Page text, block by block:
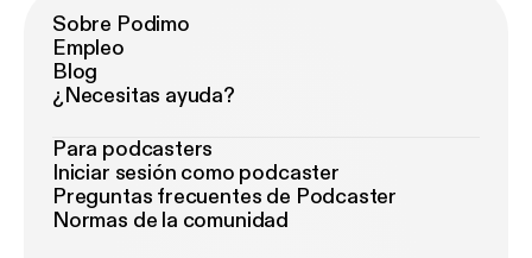
Sobre Podimo
Empleo
Blog
¿Necesitas ayuda?
Para podcasters
Iniciar sesión como podcaster
Preguntas frecuentes de Podcaster
Normas de la comunidad